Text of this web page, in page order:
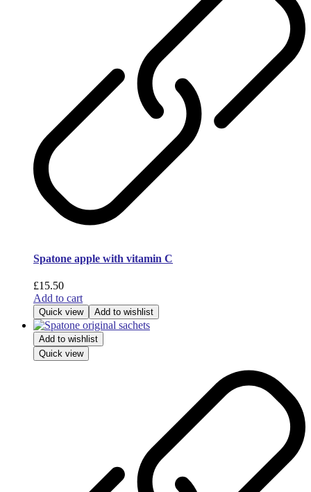
Spatone apple with vitamin C
£15.50
Add to cart
Quick view Add to wishlist
Add to wishlist
Quick view